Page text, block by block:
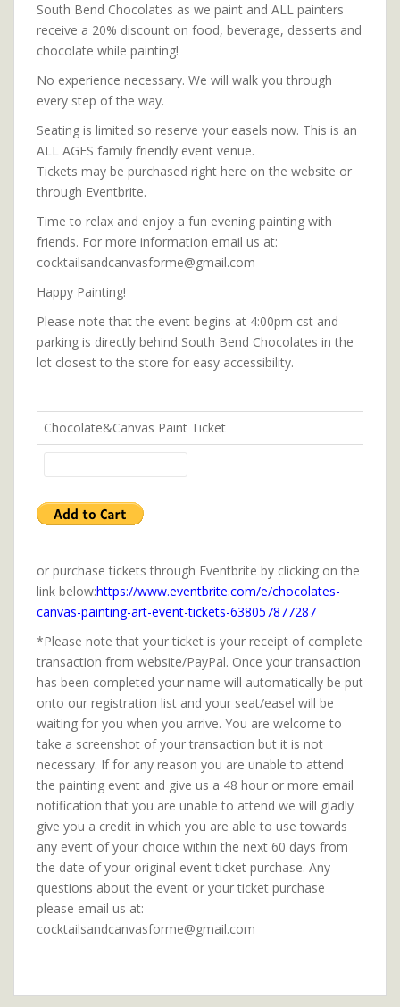
South Bend Chocolates as we paint and ALL painters
receive a 20% discount on food, beverage, desserts and
chocolate while painting!
No experience necessary. We will walk you through
every step of the way.
Seating is limited so reserve your easels now. This is an
ALL AGES family friendly event venue.
Tickets may be purchased right here on the website or
through Eventbrite.
Time to relax and enjoy a fun evening painting with
friends. For more information email us at:
cocktailsandcanvasforme@gmail.com
Happy Painting!
Please note that the event begins at 4:00pm cst and
parking is directly behind South Bend Chocolates in the
lot closest to the store for easy accessibility.
Chocolate&Canvas Paint Ticket
or purchase tickets through Eventbrite by clicking on the
link below:https://www.eventbrite.com/e/chocolates-
canvas-painting-art-event-tickets-638057877287
*Please note that your ticket is your receipt of complete
transaction from website/PayPal. Once your transaction
has been completed your name will automatically be put
onto our registration list and your seat/easel will be
waiting for you when you arrive. You are welcome to
take a screenshot of your transaction but it is not
necessary. If for any reason you are unable to attend
the painting event and give us a 48 hour or more email
notification that you are unable to attend we will gladly
give you a credit in which you are able to use towards
any event of your choice within the next 60 days from
the date of your original event ticket purchase. Any
questions about the event or your ticket purchase
please email us at:
cocktailsandcanvasforme@gmail.com